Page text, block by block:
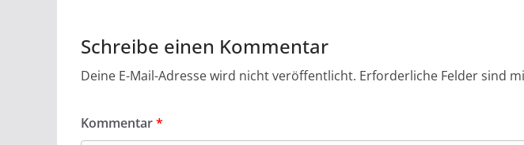
Schreibe einen Kommentar
Deine E-Mail-Adresse wird nicht veröffentlicht. Erforderliche Felder sind
Kommentar*